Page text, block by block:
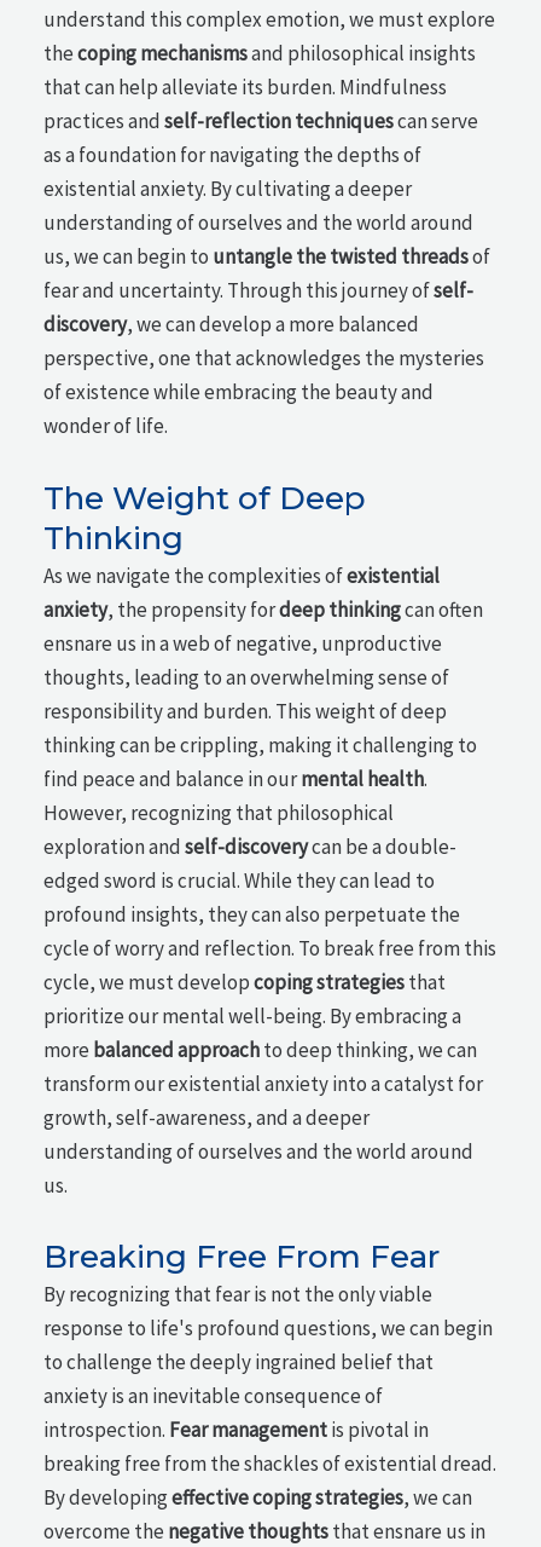
understand this complex emotion, we must explore
thecoping mechanismsand philosophical insights
that can help alleviate its burden. Mindfulness
practices andself-reflection techniquescan serve
as a foundation for navigating the depths of
existential anxiety. By cultivating a deeper
understanding of ourselves and the world around
us, we can begin to untangle the twisted threadsof
fear and uncertainty. Through this journey ofself-
discovery, we can develop a more balanced
perspective, one that acknowledges the mysteries
of existence while embracing the beauty and
wonder of life.
The Weight of Deep
Thinking
As we navigate the complexities ofexistential
anxiety, the propensity fordeep thinkingcan often
ensnare us in a web of negative, unproductive
thoughts, leading to an overwhelming sense of
responsibility and burden. This weight of deep
thinking can be crippling, making it challenging to
find peace and balance in ourmental health.
However, recognizing that philosophical
exploration andself-discoverycan be a double-
edged sword is crucial. While they can lead to
profound insights, they can also perpetuate the
cycle of worry and reflection. To break free from this
cycle, we must developcoping strategiesthat
prioritize our mental well-being. By embracing a
more balanced approachto deep thinking, we can
transform our existential anxiety into a catalyst for
growth, self-awareness, and a deeper
understanding of ourselves and the world around
us.
Breaking Free From Fear
By recognizing that fear is not the only viable
response to life's profound questions, we can begin
to challenge the deeply ingrained belief that
anxiety is an inevitable consequence of
introspection. Fear managementis pivotal in
breaking free from the shackles of existential dread.
By developingeffective coping strategies, we can
overcome the negative thoughtsthat ensnare us in